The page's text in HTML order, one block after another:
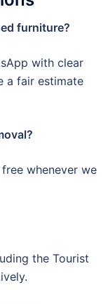
furniture?
with clear
a fair estimate
whenever we
the Tourist